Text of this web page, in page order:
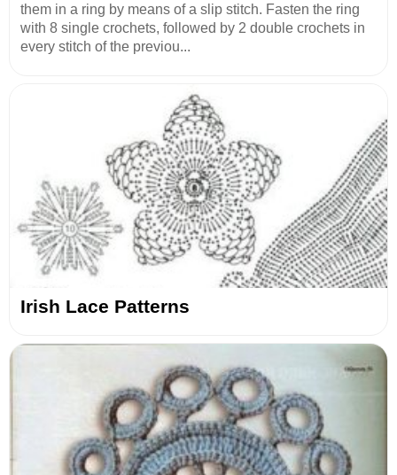
them in a ring by means of a slip stitch. Fasten the ring
with 8 single crochets, followed by 2 double crochets in
every stitch of the previou...
Irish Lace Patterns